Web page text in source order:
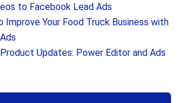
to Facebook Lead Ads
Improve Your Food Truck Business with
Updates: Power Editor and Ads